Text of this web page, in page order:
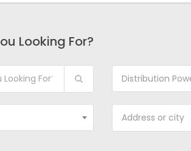
Looking For?
Distribution